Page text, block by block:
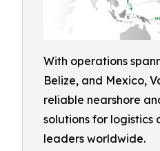
With operations
Belize, and Mexico,
reliable nearshore
solutions for logistics
leaders worldwide.